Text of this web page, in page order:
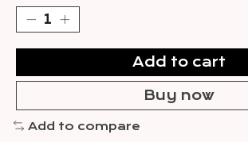
Add to cart
Buy now
Add to compare